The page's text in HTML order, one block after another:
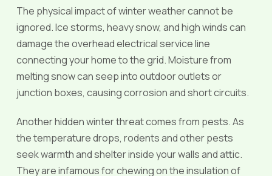
The physical impact of winter weather cannot be
ignored. Ice storms, heavy snow, and high winds can
damage the overhead electrical service line
connecting your home to the grid. Moisture from
melting snow can seep into outdoor outlets or
junction boxes, causing corrosion and short circuits.
Another hidden winter threat comes from pests. As
the temperature drops, rodents and other pests
seek warmth and shelter inside your walls and attic.
They are infamous for chewing on the insulation of